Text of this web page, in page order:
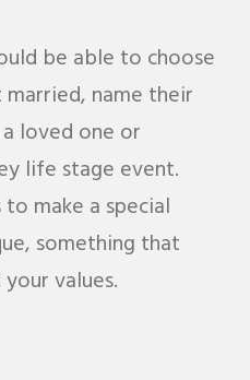
be able to choose
name their
loved one or
life stage event.
make a special
something that
values.